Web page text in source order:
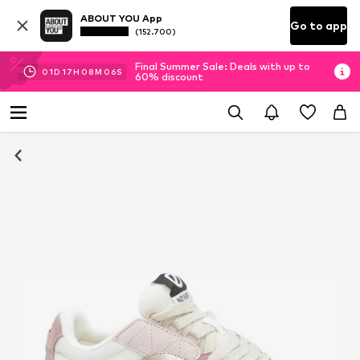
ABOUT YOU App
(152.700) Go to app
01D 17H 08M 05S
Final Summer Sale: Deals with up to
60% discount